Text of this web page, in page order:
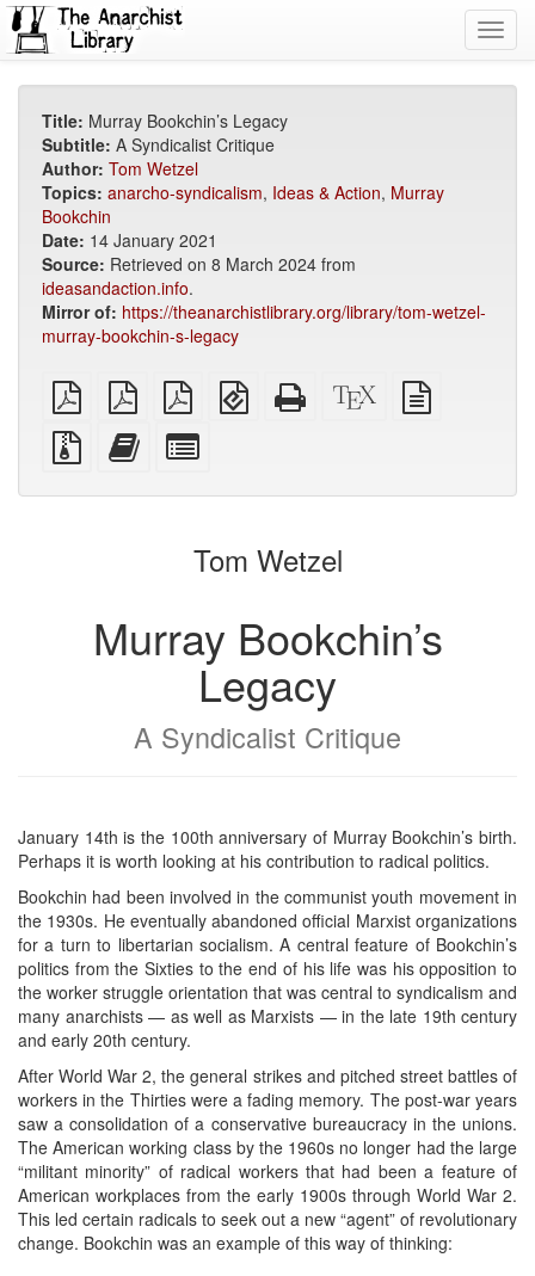
Title: Murray Bookchin’s Legacy
Subtitle: A Syndicalist Critique
Author: Tom Wetzel
Topics: anarcho-syndicalism, Ideas & Action, Murray
Bookchin
Date: 14 January 2021
Source: Retrieved on 8 March 2024 from
ideasandaction.info.
Mirror of: https://theanarchistlibrary.org/library/tom-wetzel-
murray-bookchin-s-legacy
plain
PDF
A4
imposed
PDF
Letter
imposed
EPUB
(for
Standalone
HTML
XeLaTeX
source
Source
files
attachments
Add
this
to
bookbuilder
for
bookbuilder
Tom Wetzel
Murray Bookchin’s
Legacy
A Syndicalist Critique
January 14th is the 100th anniversary of Murray Bookchin’s birth.
Perhaps it is worth looking at his contribution to radical politics.
Bookchin had been involved in the communist youth movement in
the 1930s. He eventually abandoned official Marxist organizations
for a turn to libertarian socialism. A central feature of Bookchin’s
politics from the Sixties to the end of his life was his opposition to
the worker struggle orientation that was central to syndicalism and
many anarchists — as well as Marxists — in the late 19th century
and early 20th century.
After World War 2, the general strikes and pitched street battles of
workers in the Thirties were a fading memory. The post-war years
saw a consolidation of a conservative bureaucracy in the unions.
The American working class by the 1960s no longer had the large
“militant minority” of radical workers that had been a feature of
American workplaces from the early 1900s through World War 2.
This led certain radicals to seek out a new “agent” of revolutionary
change. Bookchin was an example of this way of thinking: